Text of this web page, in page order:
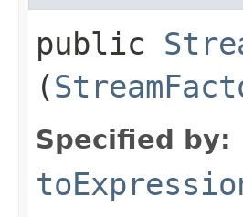
public
(
Specified by: